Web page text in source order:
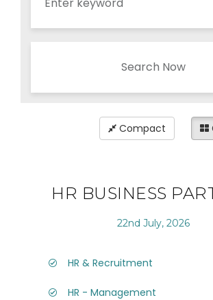
Search Now
Compact
HR BUSINESS
22nd July, 2026
HR & Recruitment
HR - Management